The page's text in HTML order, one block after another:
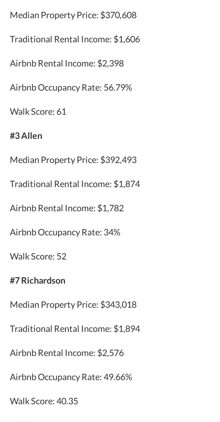
Median Property Price: $370,608
Traditional Rental Income: $1,606
Airbnb Rental Income: $2,398
Airbnb Occupancy Rate: 56.79%
Walk Score: 61
#3 Allen
Median Property Price: $392,493
Traditional Rental Income: $1,874
Airbnb Rental Income: $1,782
Airbnb Occupancy Rate: 34%
Walk Score: 52
#7 Richardson
Median Property Price: $343,018
Traditional Rental Income: $1,894
Airbnb Rental Income: $2,576
Airbnb Occupancy Rate: 49.66%
Walk Score: 40.35